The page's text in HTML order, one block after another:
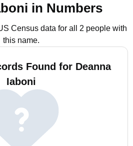
in Numbers
Census data for all 2 people with
this name.
Found for Deanna
Iaboni